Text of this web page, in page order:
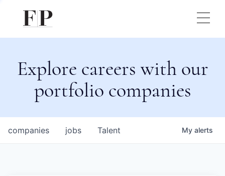
Explore careers with our
portfolio companies
jobs
companies Talent My alerts